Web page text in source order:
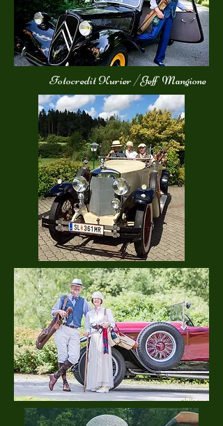
Fotocredit Kurier /Jeff Mangione